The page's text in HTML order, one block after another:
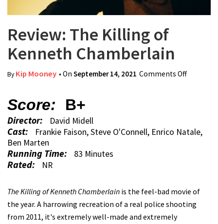
Review: The Killing of
Kenneth Chamberlain
ByKip Mooney • On September 14, 2021 Comments Offon
Score: B+
Director: David Midell
Cast:
Frankie Faison, Steve O'Connell, Enrico Natale,
Ben Marten
Running Time: 83 Minutes
Rated: NR
The Killing of Kenneth Chamberlain is the feel-bad movie of
the year. A harrowing recreation of a real police shooting
from 2011, it's extremely well-made and extremely